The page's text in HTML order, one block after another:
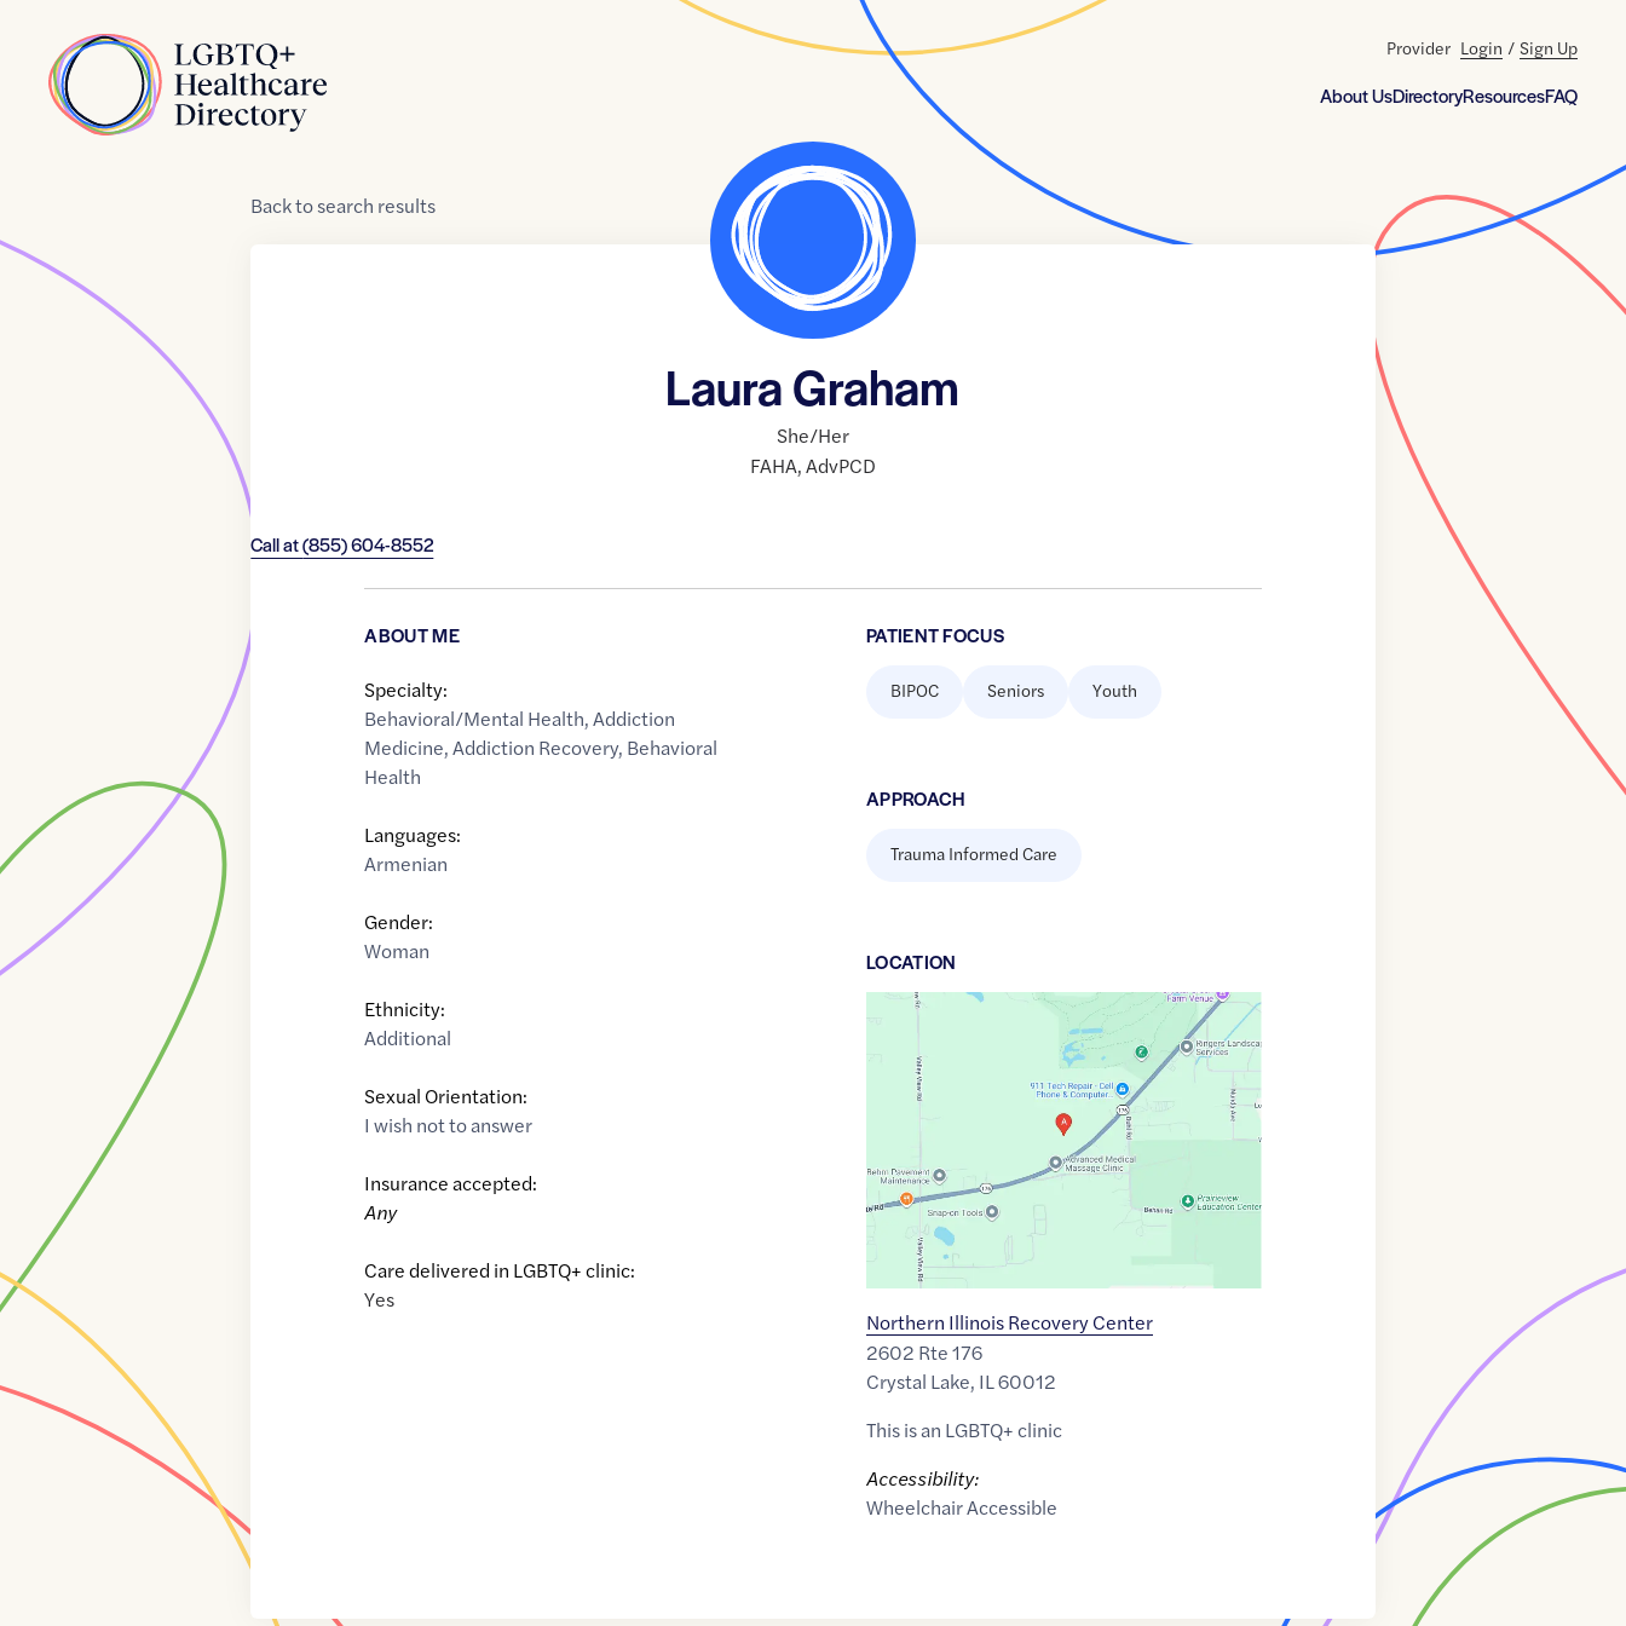
Home
About UsDirectoryResourcesFAQ
Provider Login / Sign Up
Backtosearch results
Laura Graham
She/Her
FAHA,AdvPCD
Call at(855) 604-8552
ABOUT ME
Specialty:
Behavioral/Mental Health,Addiction
Medicine,Addiction Recovery, Behavioral
Health
Languages:
Armenian
Gender:
Woman
Ethnicity:
Additional
Sexual Orientation:
I wish not to answer
Insurance accepted:
Any
Care delivered in LGBTQ+ clinic:
Yes
PATIENT FOCUS
BIPOC Seniors Youth
APPROACH
Trauma Informed Care
LOCATION
Google
-88.2474638
Northern Illinois Recovery Center
2602 Rte 176
Crystal Lake, IL60012
This is an LGBTQ+ clinic
Accessibility:
Wheelchair Accessible